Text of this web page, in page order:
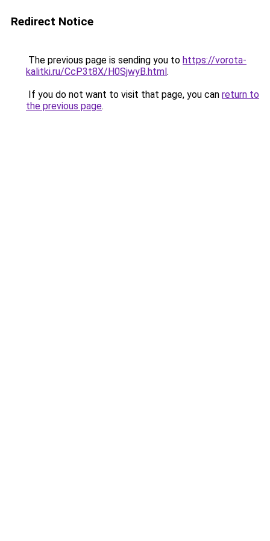
Redirect Notice
The previous page is sending you to https://vorota-
kalitki.ru/CcP3t8X/H0SjwyB.html.
If you do not want to visit that page, you can return to
the previous page.